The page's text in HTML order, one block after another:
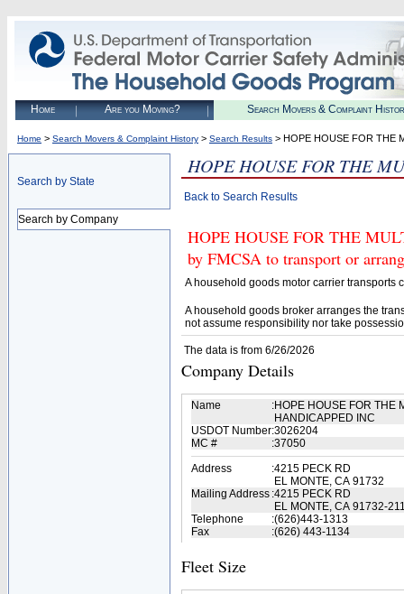
Home Are you Moving? Search Movers & Complaint
Home > Search Movers & Complaint History > Search Results > HOPE HOUSE FOR THE
Search by State
Search by Company
HOPE HOUSE FOR THE
Back to Search Results
HOPE HOUSE FOR THE
by FMCSA to transport or
A household goods motor carrier transports
A household goods broker arranges the
not assume responsibility nor take
The data is from 6/26/2026
Company Details
Name :HOPE HOUSE FOR THE
HANDICAPPED INC
USDOT Number:3026204
MC #
:37050
Address
:4215 PECK RD
EL MONTE, CA 91732
Mailing Address :4215 PECK RD
EL MONTE, CA 91732-
Telephone
:(626)443-1313
Fax
:(626) 443-1134
Fleet Size